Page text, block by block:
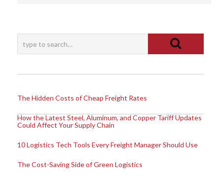
The Hidden Costs of Cheap Freight Rates
How the Latest Steel, Aluminum, and Copper Tariff Updates
Could Affect Your Supply Chain
10 Logistics Tech Tools Every Freight Manager Should Use
The Cost-Saving Side of Green Logistics